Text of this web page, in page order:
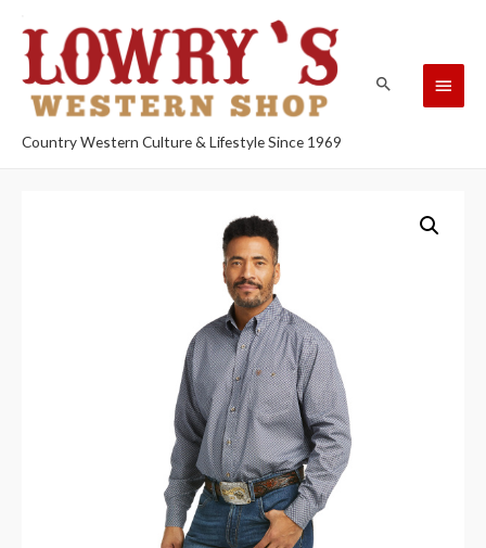
Country Western Culture & Lifestyle Since 1969